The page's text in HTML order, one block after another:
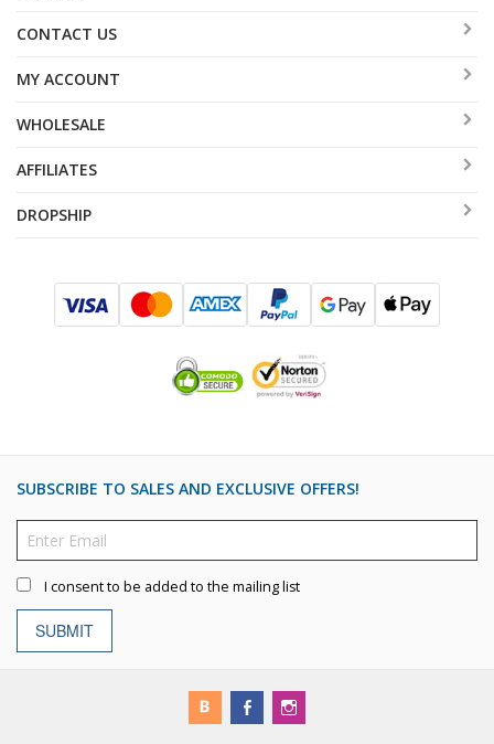
CONTACT US
MY ACCOUNT
WHOLESALE
AFFILIATES
DROPSHIP
SUBSCRIBE TO SALES AND EXCLUSIVE OFFERS!
I consent to be added to the mailing list
SUBMIT